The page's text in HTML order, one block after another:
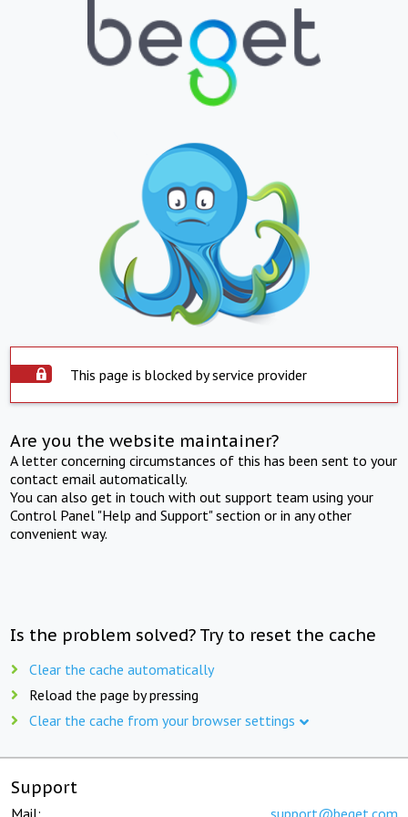
This page is blocked by service provider
Are you the website maintainer?
A letter concerning circumstances of this has been sent to your
contact email automatically.
You can also get in touch with out support team using your
Control Panel "Help and Support" section or in any other
convenient way.
Is the problem solved? Try to reset the cache
Clear the cache automatically
Reload the page by pressing
Clear the cache from your browser settings
Support
Mail: support@beget.com